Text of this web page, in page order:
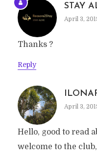
STAY
April 3,
Thanks ?
Reply
April 3,
Hello, good to read
welcome to the